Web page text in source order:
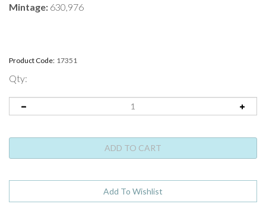
Mintage: 630,976
Product Code: 17351
Qty: